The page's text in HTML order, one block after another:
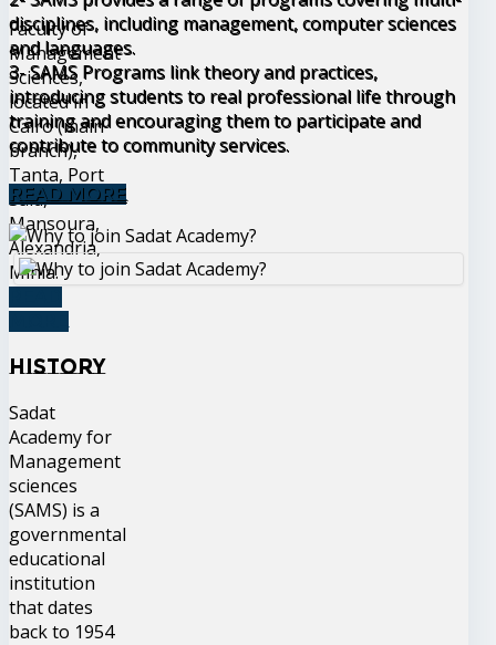
disciplines, including management, computer sciences
and languages.
3- SAMS Programs link theory and practices,
introducing students to real professional life through
training and encouraging them to participate and
contribute to community services.
READ MORE
Faculty of
Management
Sciences,
located in
Cairo (main
branch),
Tanta, Port
Said,
Mansoura,
Alexandria,
Minia.
History
Sadat
Academy for
Management
sciences
(SAMS) is a
governmental
educational
institution
that dates
back to 1954